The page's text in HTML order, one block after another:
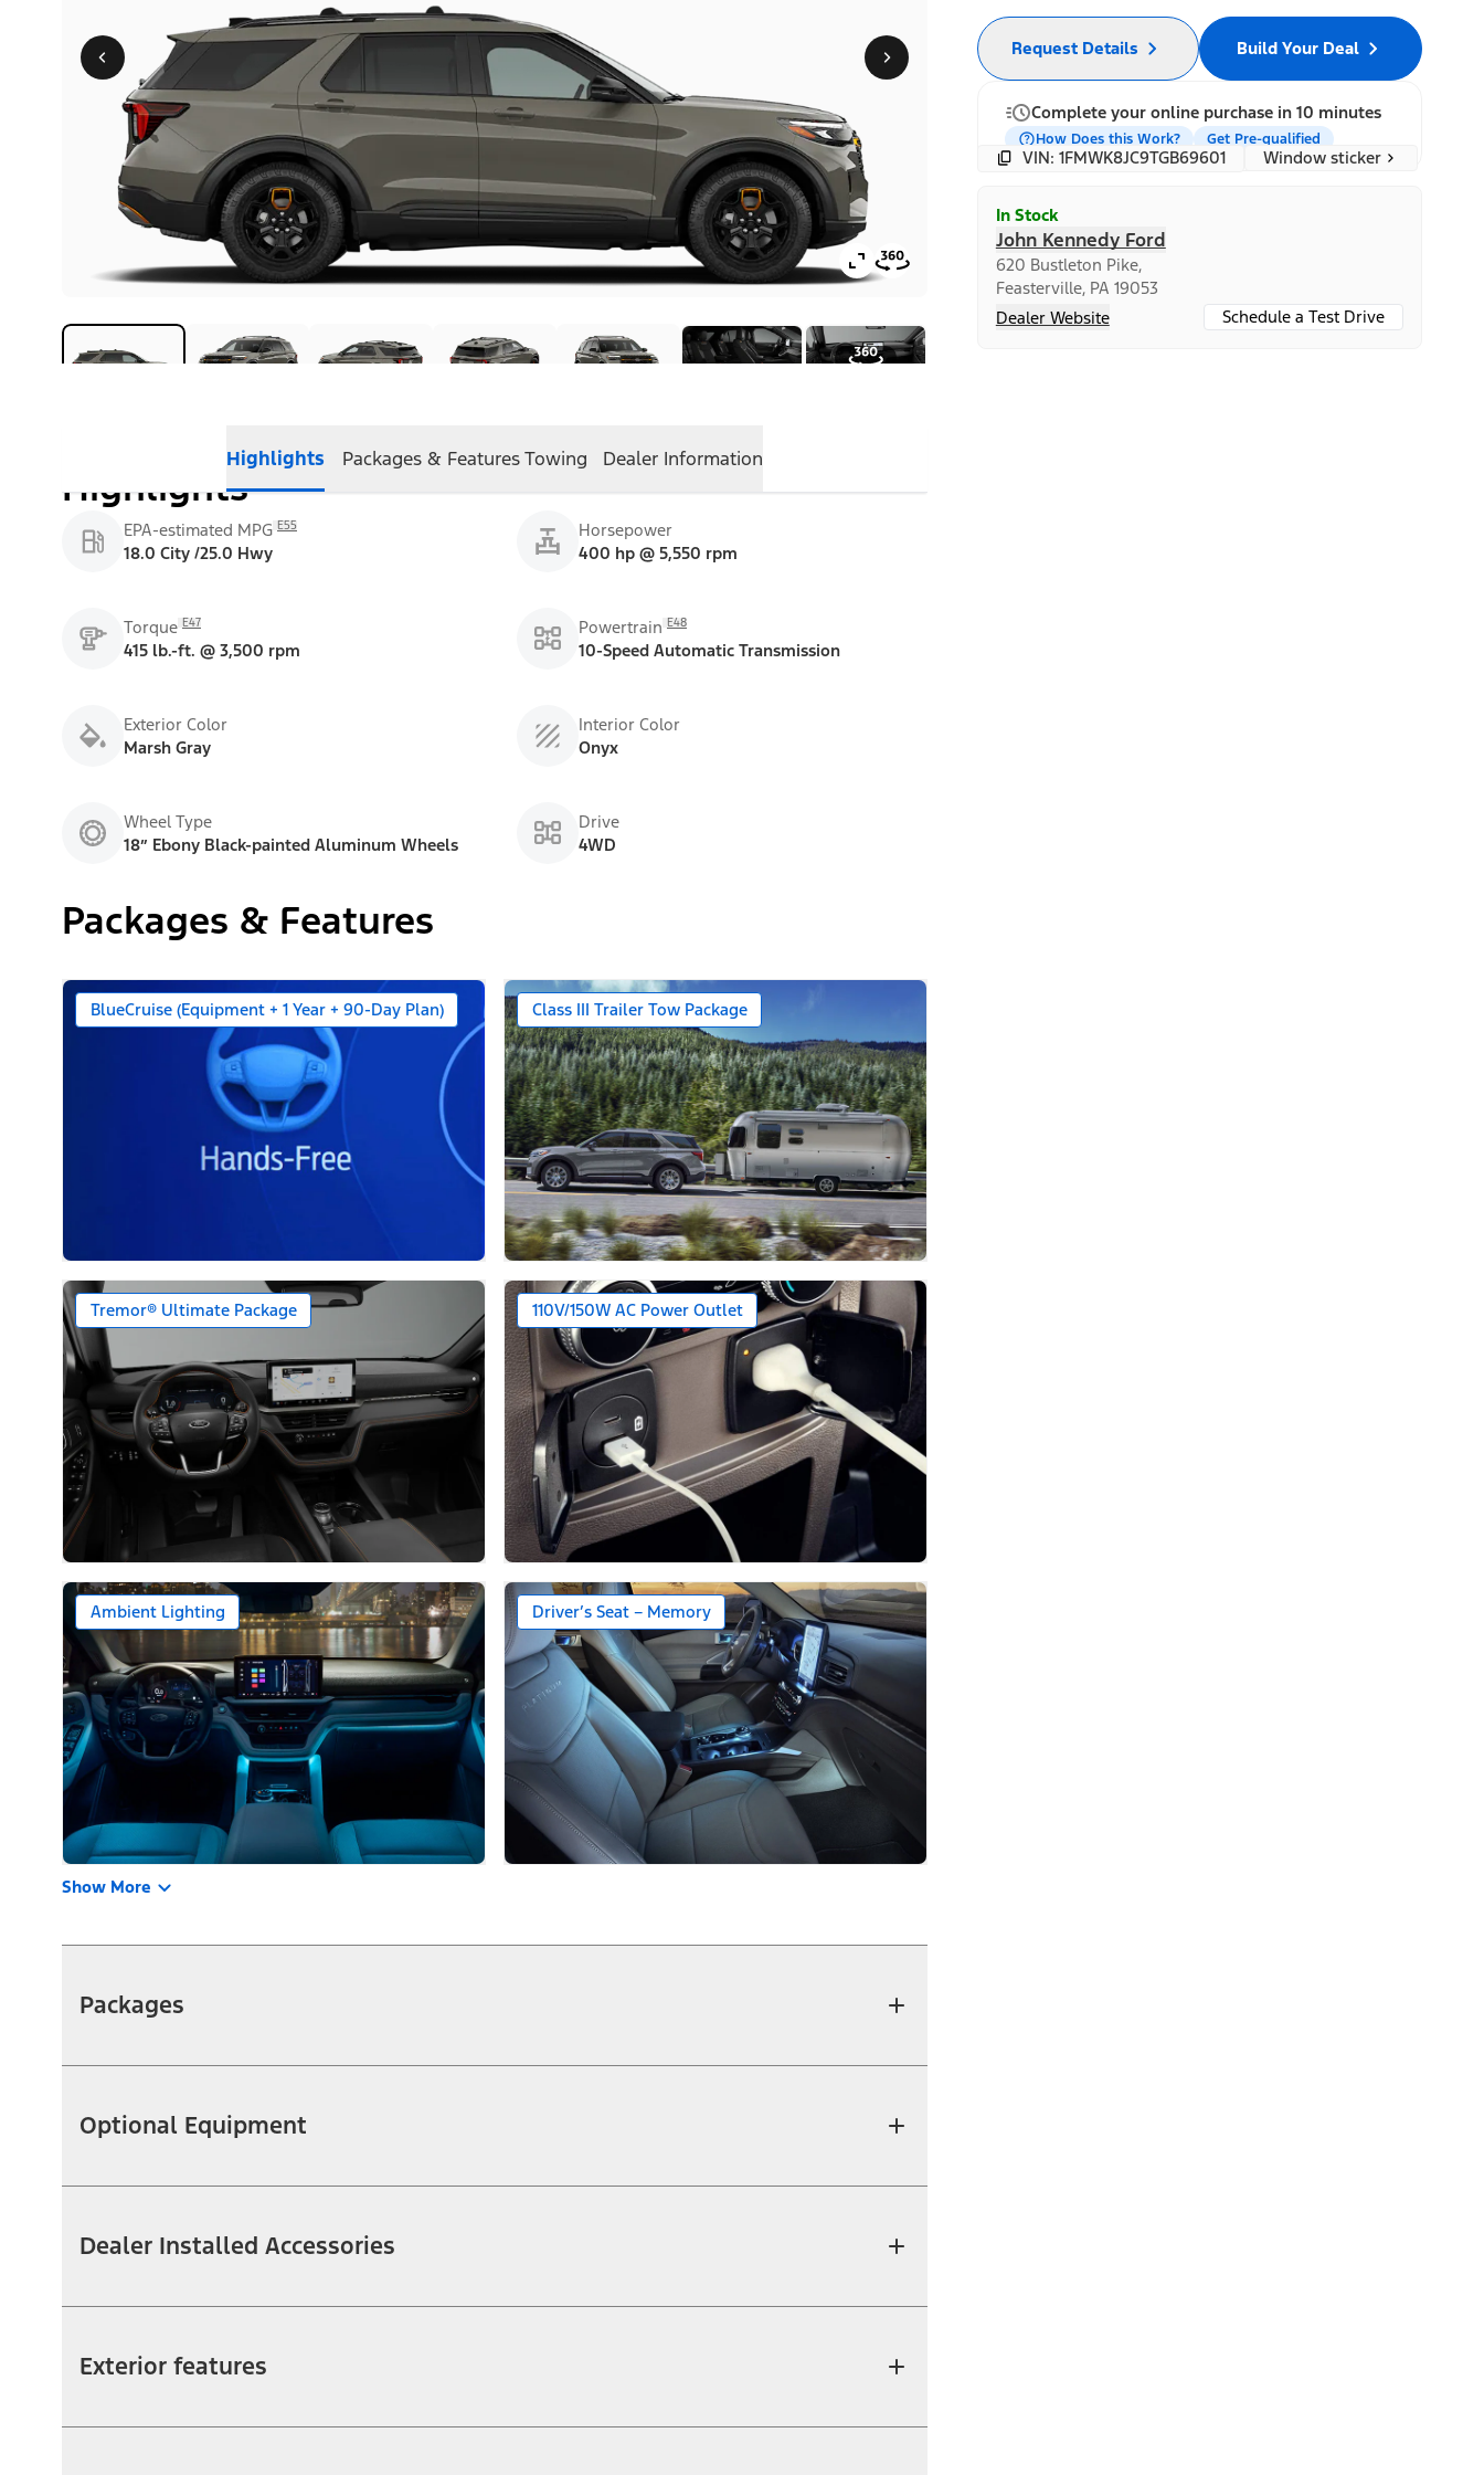
Highlights Packages & FeaturesTowing Dealer Information
Highlights
EPA-estimated MPG E55
18.0 City /25.0 Hwy
Horsepower
400 hp @ 5,550 rpm
Torque E47
415 lb.-ft. @ 3,500 rpm
Powertrain E48
10-Speed Automatic Transmission
Exterior Color
Marsh Gray
Interior Color
Onyx
Wheel Type
18” Ebony Black-painted Aluminum Wheels
Drive
4WD
Packages & Features
BlueCruise (Equipment + 1 Year + 90-Day Plan) Class III Trailer Tow Package
Tremor® Ultimate Package 110V/150W AC Power Outlet
Ambient Lighting Driver’s Seat – Memory
Show More
Packages
Optional Equipment
Dealer Installed Accessories
Exterior features
Build Your Deal
Request Details
Complete your online purchase in 10 minutes
How Does this Work? Get Pre-qualified
VIN: 1FMWK8JC9TGB69601 Window sticker
In Stock
John Kennedy Ford
620 Bustleton Pike,
Feasterville, PA 19053
Dealer Website
Schedule a Test Drive